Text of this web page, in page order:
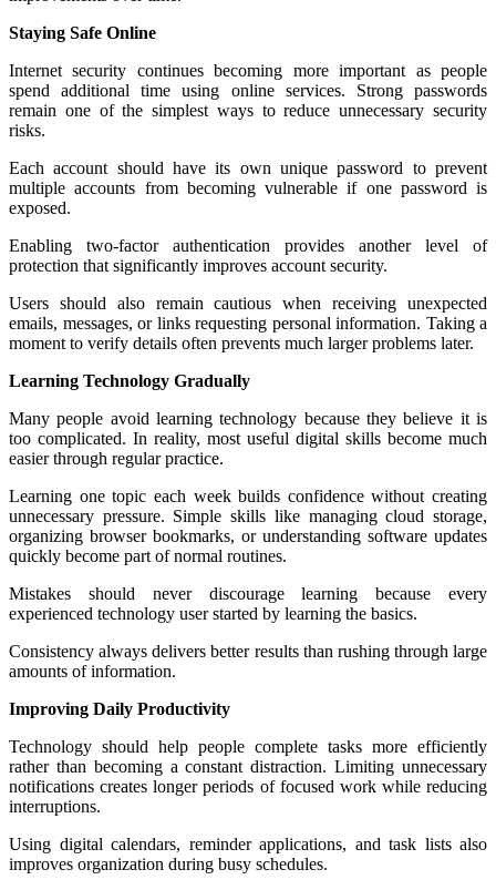
Staying Safe Online
Internet security continues becoming more important as people
spend additional time using online services. Strong passwords
remain one of the simplest ways to reduce unnecessary security
risks.
Each account should have its own unique password to prevent
multiple accounts from becoming vulnerable if one password is
exposed.
Enabling two-factor authentication provides another level of
protection that significantly improves account security.
Users should also remain cautious when receiving unexpected
emails, messages, or links requesting personal information. Taking a
moment to verify details often prevents much larger problems later.
Learning Technology Gradually
Many people avoid learning technology because they believe it is
too complicated. In reality, most useful digital skills become much
easier through regular practice.
Learning one topic each week builds confidence without creating
unnecessary pressure. Simple skills like managing cloud storage,
organizing browser bookmarks, or understanding software updates
quickly become part of normal routines.
Mistakes should never discourage learning because every
experienced technology user started by learning the basics.
Consistency always delivers better results than rushing through large
amounts of information.
Improving Daily Productivity
Technology should help people complete tasks more efficiently
rather than becoming a constant distraction. Limiting unnecessary
notifications creates longer periods of focused work while reducing
interruptions.
Using digital calendars, reminder applications, and task lists also
improves organization during busy schedules.